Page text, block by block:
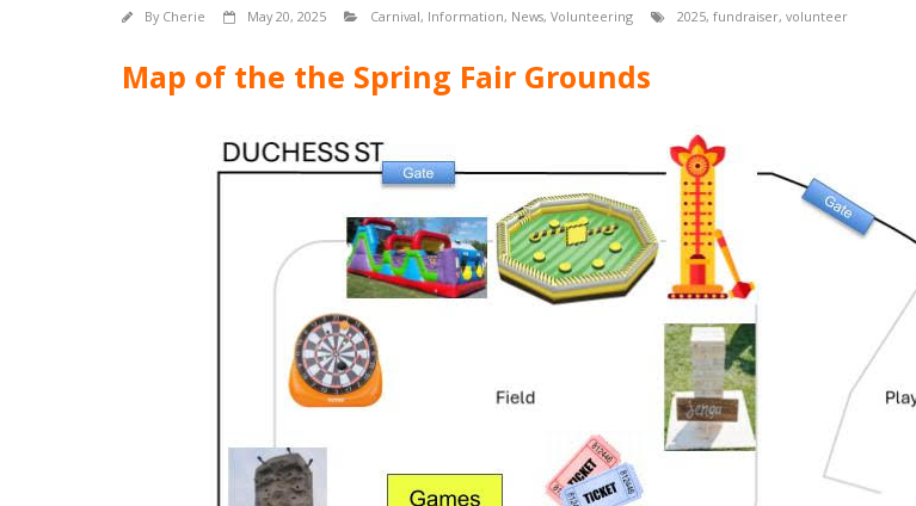
By Cherie May 20, 2025 Carnival, Information, News, Volunteering 2025, fundraiser, volunteer
Map of the the Spring Fair Grounds